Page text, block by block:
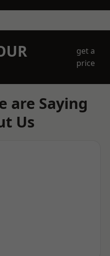
get a
price
are Saying
Us